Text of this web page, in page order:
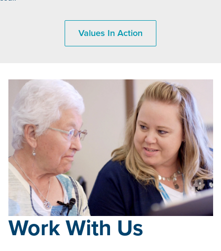
Values In Action
Work With Us